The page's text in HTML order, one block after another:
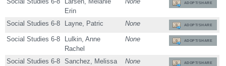
Erin
ADOPT/SHARE
Social Studies 6-8 Layne, Patric None ADOPT/SHARE
Social Studies 6-8
Lulkin, Anne
Rachel
None ADOPT/SHARE
Social Studies 6-8
Sanchez, Melissa
None ADOPT/SHARE